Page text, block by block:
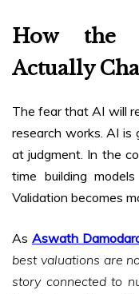
How the
Actually
The fear that AI will
research works. AI is
at judgment. In the
time building
Validation becomes
As Aswath
best valuations are
story connected to